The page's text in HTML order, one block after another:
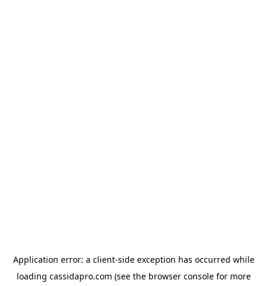
Application error: a client-side exception has occurred while
loading cassidapro.com (see the browser consolefor more